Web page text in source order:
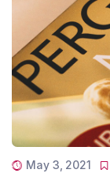
May 3, 2021